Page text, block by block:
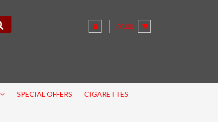
£0.00
SPECIAL OFFERS CIGARETTES